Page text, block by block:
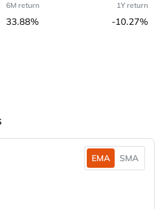
6M return
33.88%
1Y return
-10.27%
EMA SMA